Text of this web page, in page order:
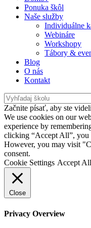
Ponuka škôl
Naše služby
Individuálne
Webináre
Workshopy
Tábory &
Blog
O nás
Kontakt
Začnite písať, aby ste
We use cookies on our
experience by
clicking “Accept All”, you
However, you may visit
consent.
Cookie Settings Accept All
Close
Privacy Overview